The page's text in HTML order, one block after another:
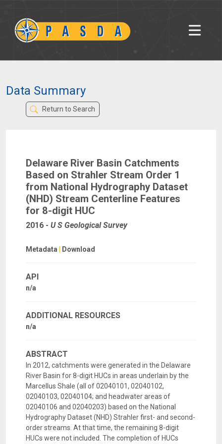
Data Summary
Return to Search
Delaware River Basin Catchments
Based on Strahler Stream Order 1
from National Hydrography Dataset
(NHD) Stream Centerline Features
for 8-digit HUC
2016 - U S Geological Survey
Metadata Download
API
n/a
ADDITIONAL RESOURCES
n/a
ABSTRACT
In 2012, catchments were generated in the Delaware
River Basin for 8-digit HUCs in areas underlain by the
Marcellus Shale (all of 02040101, 02040102,
02040103, 02040104; and headwater areas of
02040106 and 02040203) based on the National
Hydrography Dataset (NHD) Strahler first- and second-
order streams. At that time, the remaining 8-digit
HUCs were not included. The completion of HUCs